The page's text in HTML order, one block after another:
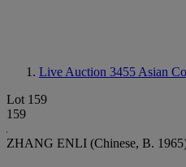
Live Auction 3455 Asian
Lot 159
159
ZHANG ENLI (Chinese, B.